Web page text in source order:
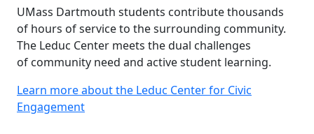
UMass Dartmouth students contribute thousands
of hours of service to the surrounding community.
The Leduc Center meets the dual challenges
of community need and active student learning.
Learn more about the Leduc Center for Civic
Engagement